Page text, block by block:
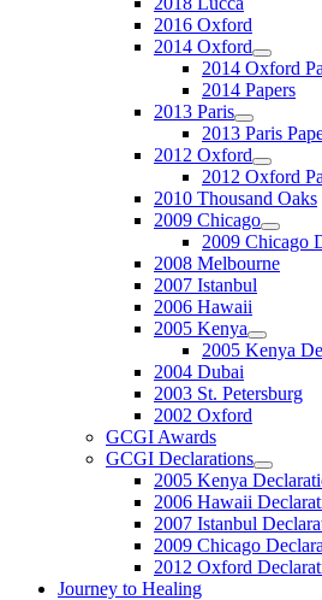
2016 Oxford
2014 Oxford
2014 Oxford
2014 Papers
2013 Paris
2013 Paris
2012 Oxford
2012 Oxford
2010 Thousand Oaks
2009 Chicago
2009 Chicago
2008 Melbourne
2007 Istanbul
2006 Hawaii
2005 Kenya
2005 Kenya
2004 Dubai
2003 St. Petersburg
2002 Oxford
GCGI Awards
GCGI Declarations
2005 Kenya
2006 Hawaii
2007 Istanbul
2009 Chicago
2012 Oxford
Journey to Healing